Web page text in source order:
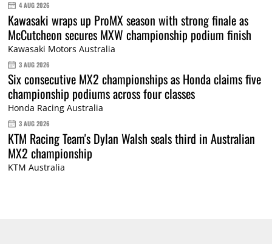
4 AUG 2026
Kawasaki wraps up ProMX season with strong finale as
McCutcheon secures MXW championship podium finish
Kawasaki Motors Australia
3 AUG 2026
Six consecutive MX2 championships as Honda claims five
championship podiums across four classes
Honda Racing Australia
3 AUG 2026
KTM Racing Team's Dylan Walsh seals third in Australian
MX2 championship
KTM Australia